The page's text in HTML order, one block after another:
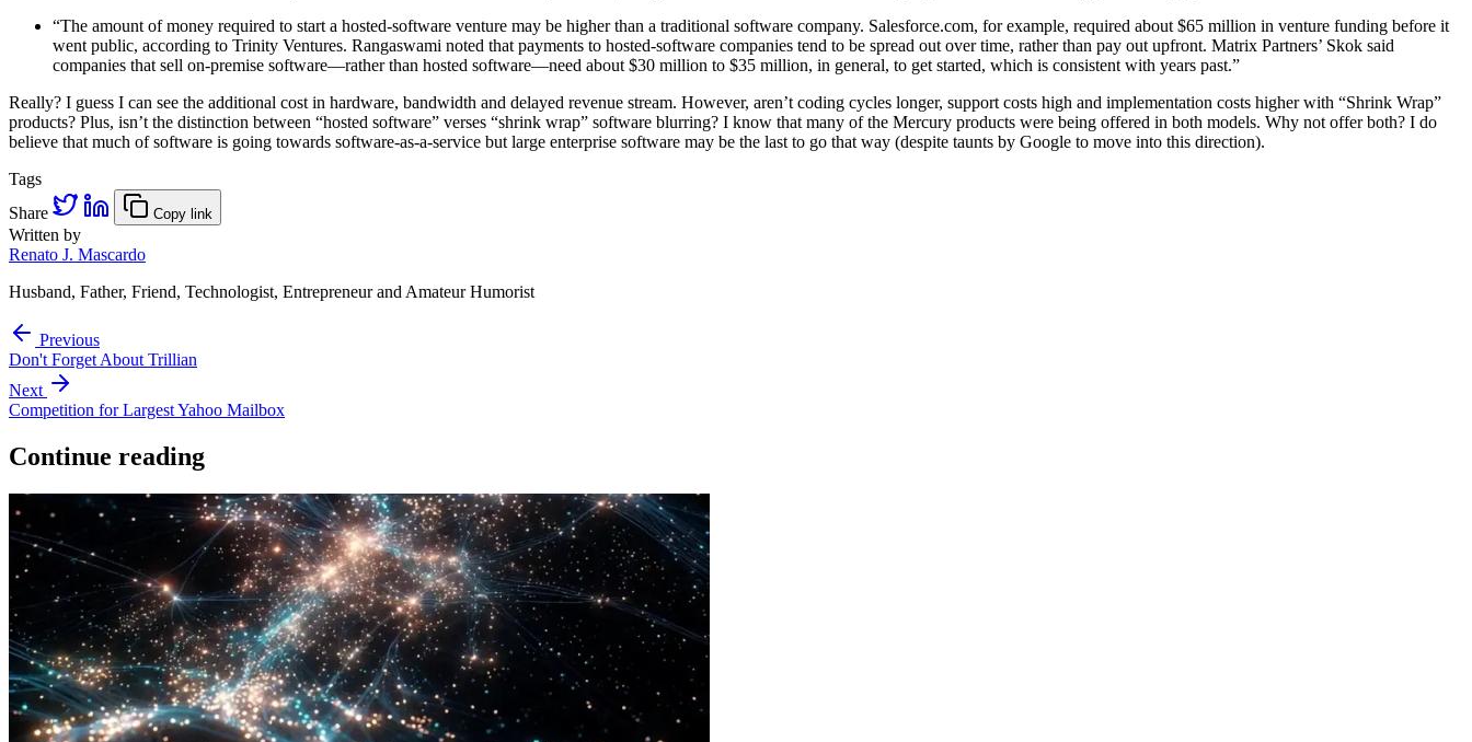
“The amount of money required to start a hosted-software venture may be higher than a traditional software company. Salesforce.com, for example, required about $65 million in venture funding before it
went public, according to Trinity Ventures. Rangaswami noted that payments to hosted-software companies tend to be spread out over time, rather than pay out upfront. Matrix Partners’ Skok said
companies that sell on-premise software—rather than hosted software—need about $30 million to $35 million, in general, to get started, which is consistent with years past.”
Really? I guess I can see the additional cost in hardware, bandwidth and delayed revenue stream. However, aren’t coding cycles longer, support costs high and implementation costs higher with “Shrink Wrap”
products? Plus, isn’t the distinction between “hosted software” verses “shrink wrap” software blurring? I know that many of the Mercury products were being offered in both models. Why not offer both? I do
believe that much of software is going towards software-as-a-service but large enterprise software may be the last to go that way (despite taunts by Google to move into this direction).
Tags
Share
Copy link
Written by
Renato J. Mascardo
Husband, Father, Friend, Technologist, Entrepreneur and Amateur Humorist
Previous
Don't Forget About Trillian
Next
Competition for Largest Yahoo Mailbox
Continue reading